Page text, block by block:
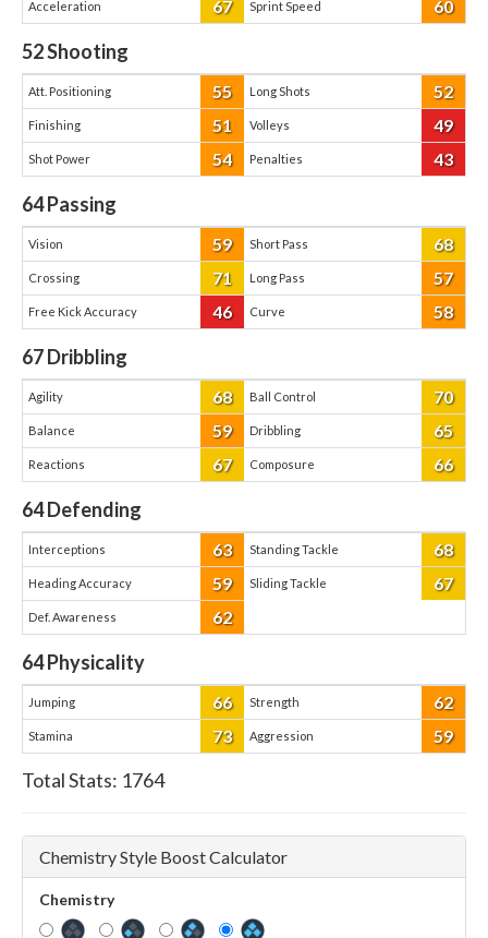
Acceleration 67 Sprint Speed 60
52Shooting
Att. Positioning 55 Long Shots 52
Finishing 51 Volleys 49
Shot Power 54 Penalties 43
64Passing
Vision 59 Short Pass 68
Crossing 71 Long Pass 57
Free Kick Accuracy 46 Curve 58
67Dribbling
Agility 68 Ball Control 70
Balance 59 Dribbling 65
Reactions 67 Composure 66
64Defending
Interceptions 63 Standing Tackle 68
Heading Accuracy 59 Sliding Tackle 67
Def. Awareness 62
64Physicality
Jumping 66 Strength 62
Stamina 73 Aggression 59
Total Stats: 1764
Chemistry Style Boost Calculator
Chemistry